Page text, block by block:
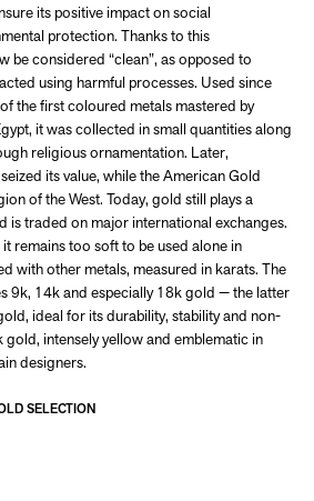
its positive impact on social
protection. Thanks to this
be considered “clean”, as opposed to
using harmful processes. Used since
the first coloured metals mastered by
it was collected in small quantities along
religious ornamentation. Later,
its value, while the American Gold
of the West. Today, gold still plays a
is traded on major international exchanges.
it remains too soft to be used alone in
with other metals, measured in karats. The
9k, 14k and especially 18k gold — the latter
ideal for its durability, stability and non-
intensely yellow and emblematic in
designers.
SELECTION